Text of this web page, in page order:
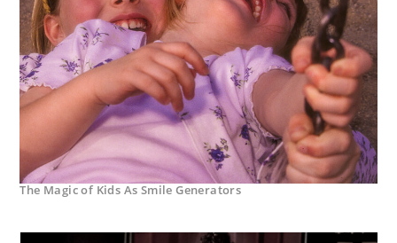
The Magic of Kids As Smile Generators